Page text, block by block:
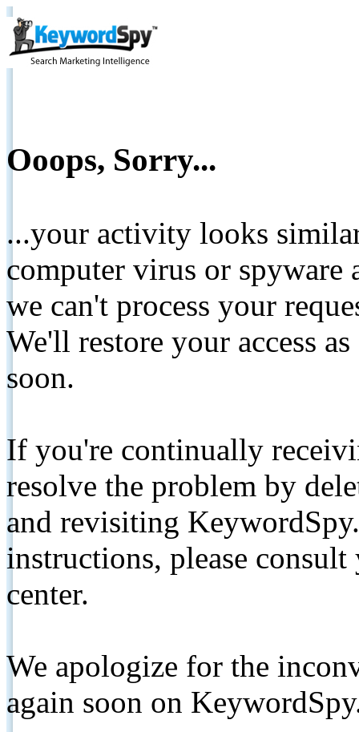
Ooops, Sorry...
...your activity looks
computer virus or spyware
we can't process your
We'll restore your access
soon.
If you're continually
resolve the problem by
and revisiting
instructions, please
center.
We apologize for the
again soon on